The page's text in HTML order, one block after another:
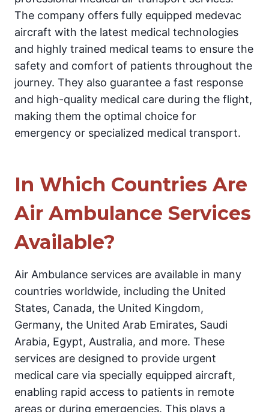
The company offers fully equipped medevac
aircraft with the latest medical technologies
and highly trained medical teams to ensure the
safety and comfort of patients throughout the
journey. They also guarantee a fast response
and high-quality medical care during the flight,
making them the optimal choice for
emergency or specialized medical transport.
In Which Countries Are
Air Ambulance Services
Available?
Air Ambulance services are available in many
countries worldwide, including the United
States, Canada, the United Kingdom,
Germany, the United Arab Emirates, Saudi
Arabia, Egypt, Australia, and more. These
services are designed to provide urgent
medical care via specially equipped aircraft,
enabling rapid access to patients in remote
areas or during emergencies. This plays a